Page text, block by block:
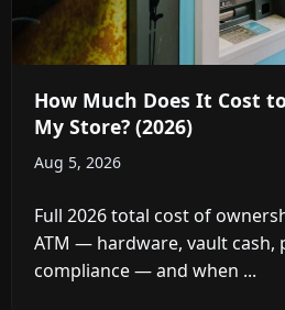
How Much Does It Cost
My Store? (2026)
Aug 5, 2026
Full 2026 total cost of
ATM — hardware, vault cash,
compliance — and when ...